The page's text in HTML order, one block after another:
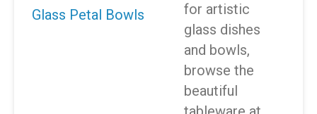
for artistic
glass dishes
and bowls,
browse the
beautiful